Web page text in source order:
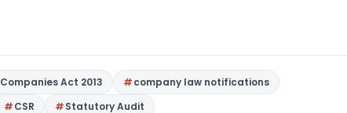
Companies Act 2013
company law notifications
CSR Statutory Audit